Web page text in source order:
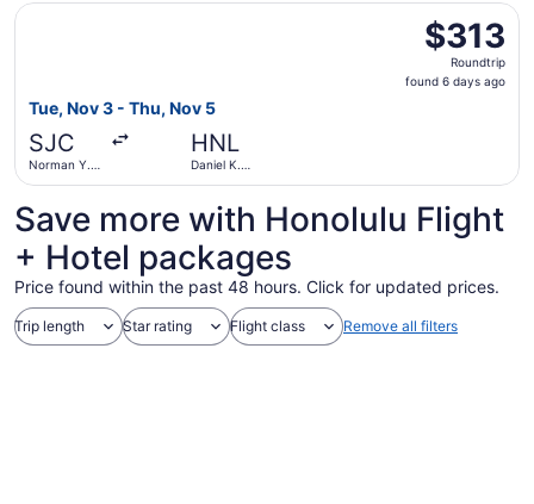
$313
Roundtrip,
found
$313
Roundtrip
found 6 days ago
Tue, Nov 3 - Thu, Nov 5
SJC
Norman Y.
HNL
Daniel K.
Select Bargain Flight flight, departing Tue, Nov 3 from
Save more with Honolulu Flight
+ Hotel packages
Price found within the past 48 hours. Click for updated prices.
Trip length Star rating Flight class Remove all filters